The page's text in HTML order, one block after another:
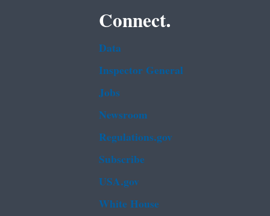
Connect.
Data
Inspector General
Jobs
Newsroom
Regulations.gov
Subscribe
USA.gov
White House